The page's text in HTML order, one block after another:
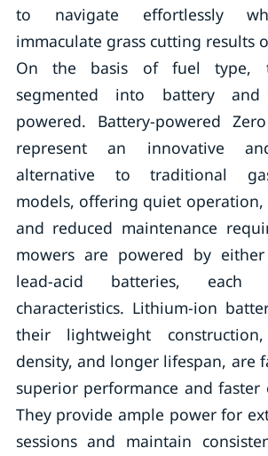
to navigate effortlessly
immaculate grass cutting results
On the basis of fuel type,
segmented into battery
powered. Battery-powered
represent an innovative
alternative to traditional
models, offering quiet operation,
and reduced maintenance
mowers are powered by
lead-acid batteries, each
characteristics. Lithium-ion
their lightweight
density, and longer lifespan, are
superior performance and faster
They provide ample power for
sessions and maintain